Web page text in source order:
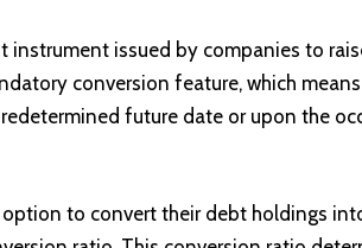
instrument issued by companies to
conversion feature, which
future date or upon the
to convert their debt holdings